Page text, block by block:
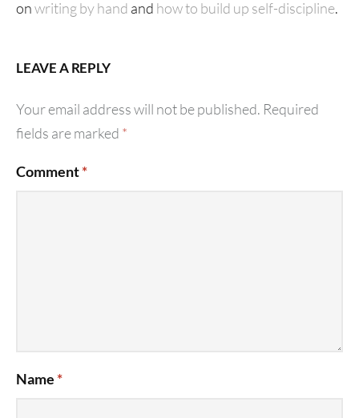
onwriting by hand and how to build up self-discipline.
LEAVE A REPLY
Your email address will not be published. Required
fields are marked *
Comment*
Name *